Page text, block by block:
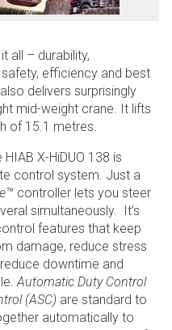
all – durability,
efficiency and best
delivers surprisingly
mid-weight crane. It lifts
of 15.1 metres.
X-HiDUO 138 is
control system. Just a
controller lets you steer
simultaneously. It’s
features that keep
damage, reduce stress
downtime and
Automatic Duty Control
(ASC) are standard to
automatically to